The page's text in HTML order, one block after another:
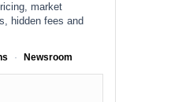
market
hidden fees and
· Newsroom